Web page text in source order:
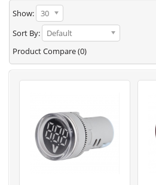
Show:
30
Sort By:
Default
Product Compare (0)